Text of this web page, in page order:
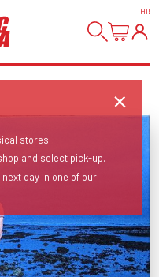
HI!
stores!
and select pick-up.
day in one of our